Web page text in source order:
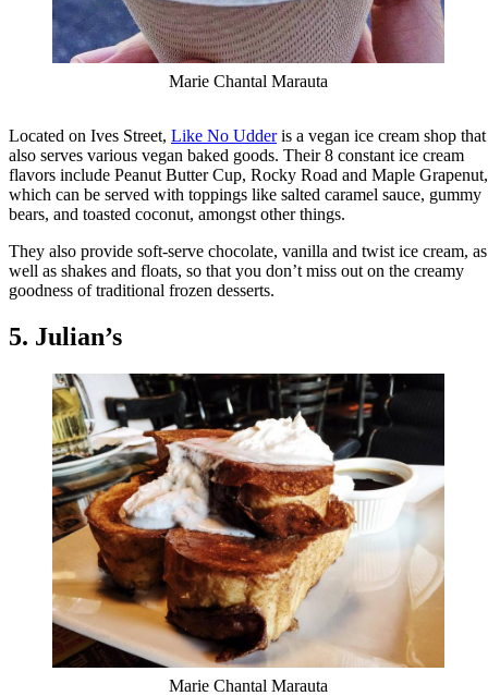
Marie Chantal Marauta
Located on Ives Street, Like No Udderis a vegan ice cream shop that
also serves various vegan baked goods. Their 8 constant ice cream
flavors include Peanut Butter Cup, Rocky Road and Maple Grapenut,
which can be served with toppings like salted caramel sauce, gummy
bears, and toasted coconut, amongst other things.
They also provide soft-serve chocolate, vanilla and twist ice cream, as
well as shakes and floats, so that you don’t miss out on the creamy
goodness of traditional frozen desserts.
5. Julian’s
Marie Chantal Marauta